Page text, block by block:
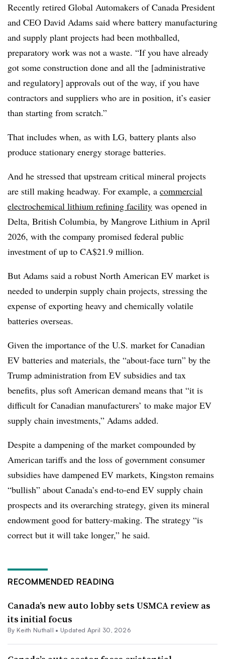
Recently retired Global Automakers of Canada President
and CEO David Adams said where battery manufacturing
and supply plant projects had been mothballed,
preparatory work was not a waste. “If you have already
got some construction done and all the [administrative
and regulatory] approvals out of the way, if you have
contractors and suppliers who are in position, it’s easier
than starting from scratch.”
That includes when, as with LG, battery plants also
produce stationary energy storage batteries.
And he stressed that upstream critical mineral projects
are still making headway. For example, a commercial
electrochemical lithium refining facility was opened in
Delta, British Columbia, by Mangrove Lithium in April
2026, with the company promised federal public
investment of up to CA$21.9 million.
But Adams said a robust North American EV market is
needed to underpin supply chain projects, stressing the
expense of exporting heavy and chemically volatile
batteries overseas.
Given the importance of the U.S. market for Canadian
EV batteries and materials, the “about-face turn” by the
Trump administration from EV subsidies and tax
benefits, plus soft American demand means that “it is
difficult for Canadian manufacturers’ to make major EV
supply chain investments,” Adams added.
Despite a dampening of the market compounded by
American tariffs and the loss of government consumer
subsidies have dampened EV markets, Kingston remains
“bullish” about Canada’s end-to-end EV supply chain
prospects and its overarching strategy, given its mineral
endowment good for battery-making. The strategy “is
correct but it will take longer,” he said.
RECOMMENDED READING
Canada’s new auto lobby sets USMCA review as
its initial focus
By Keith Nuthall • Updated April 30, 2026